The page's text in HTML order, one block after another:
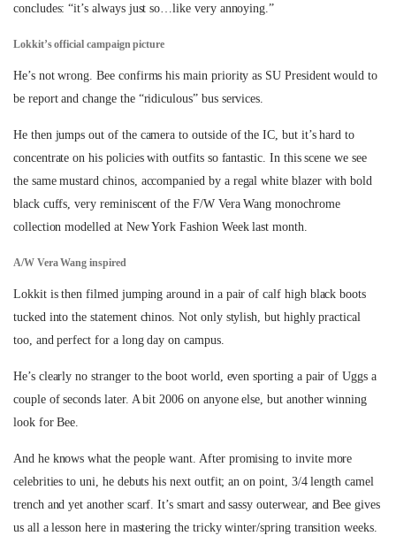
concludes: “it’s always just so…like very annoying.”
Lokkit’s official campaign picture
He’s not wrong. Bee confirms his main priority as SU President would to
be report and change the “ridiculous” bus services.
He then jumps out of the camera to outside of the IC, but it’s hard to
concentrate on his policies with outfits so fantastic. In this scene we see
the same mustard chinos, accompanied by a regal white blazer with bold
black cuffs, very reminiscent of the F/W Vera Wang monochrome
collection modelled at New York Fashion Week last month.
A/W Vera Wang inspired
Lokkit is then filmed jumping around in a pair of calf high black boots
tucked into the statement chinos. Not only stylish, but highly practical
too, and perfect for a long day on campus.
He’s clearly no stranger to the boot world, even sporting a pair of Uggs a
couple of seconds later. A bit 2006 on anyone else, but another winning
look for Bee.
And he knows what the people want. After promising to invite more
celebrities to uni, he debuts his next outfit; an on point, 3/4 length camel
trench and yet another scarf. It’s smart and sassy outerwear, and Bee gives
us all a lesson here in mastering the tricky winter/spring transition weeks.